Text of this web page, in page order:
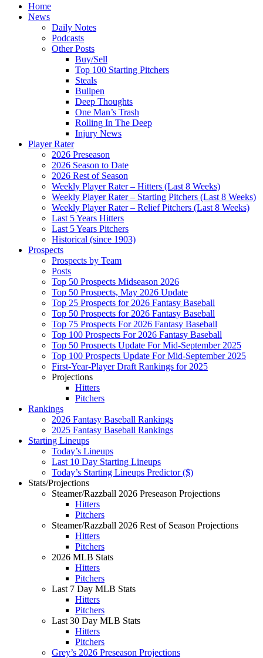
Home
News
Daily Notes
Podcasts
Other Posts
Buy/Sell
Top 100 Starting Pitchers
Steals
Bullpen
Deep Thoughts
One Man’s Trash
Rolling In The Deep
Injury News
Player Rater
2026 Preseason
2026 Season to Date
2026 Rest of Season
Weekly Player Rater – Hitters (Last 8 Weeks)
Weekly Player Rater – Starting Pitchers (Last 8 Weeks)
Weekly Player Rater – Relief Pitchers (Last 8 Weeks)
Last 5 Years Hitters
Last 5 Years Pitchers
Historical (since 1903)
Prospects
Prospects by Team
Posts
Top 50 Prospects Midseason 2026
Top 50 Prospects, May 2026 Update
Top 25 Prospects for 2026 Fantasy Baseball
Top 50 Prospects for 2026 Fantasy Baseball
Top 75 Prospects For 2026 Fantasy Baseball
Top 100 Prospects For 2026 Fantasy Baseball
Top 50 Prospects Update For Mid-September 2025
Top 100 Prospects Update For Mid-September 2025
First-Year-Player Draft Rankings for 2025
Projections
Hitters
Pitchers
Rankings
2026 Fantasy Baseball Rankings
2025 Fantasy Baseball Rankings
Starting Lineups
Today’s Lineups
Last 10 Day Starting Lineups
Today’s Starting Lineups Predictor ($)
Stats/Projections
Steamer/Razzball 2026 Preseason Projections
Hitters
Pitchers
Steamer/Razzball 2026 Rest of Season Projections
Hitters
Pitchers
2026 MLB Stats
Hitters
Pitchers
Last 7 Day MLB Stats
Hitters
Pitchers
Last 30 Day MLB Stats
Hitters
Pitchers
Grey’s 2026 Preseason Projections